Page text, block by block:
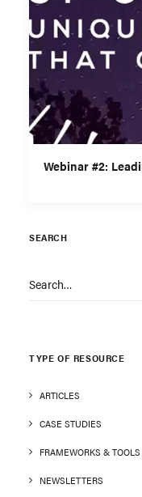
Webinar #2:
SEARCH
TYPE OF RESOURCE
ARTICLES
CASE STUDIES
FRAMEWORKS & TOOLS
NEWSLETTERS